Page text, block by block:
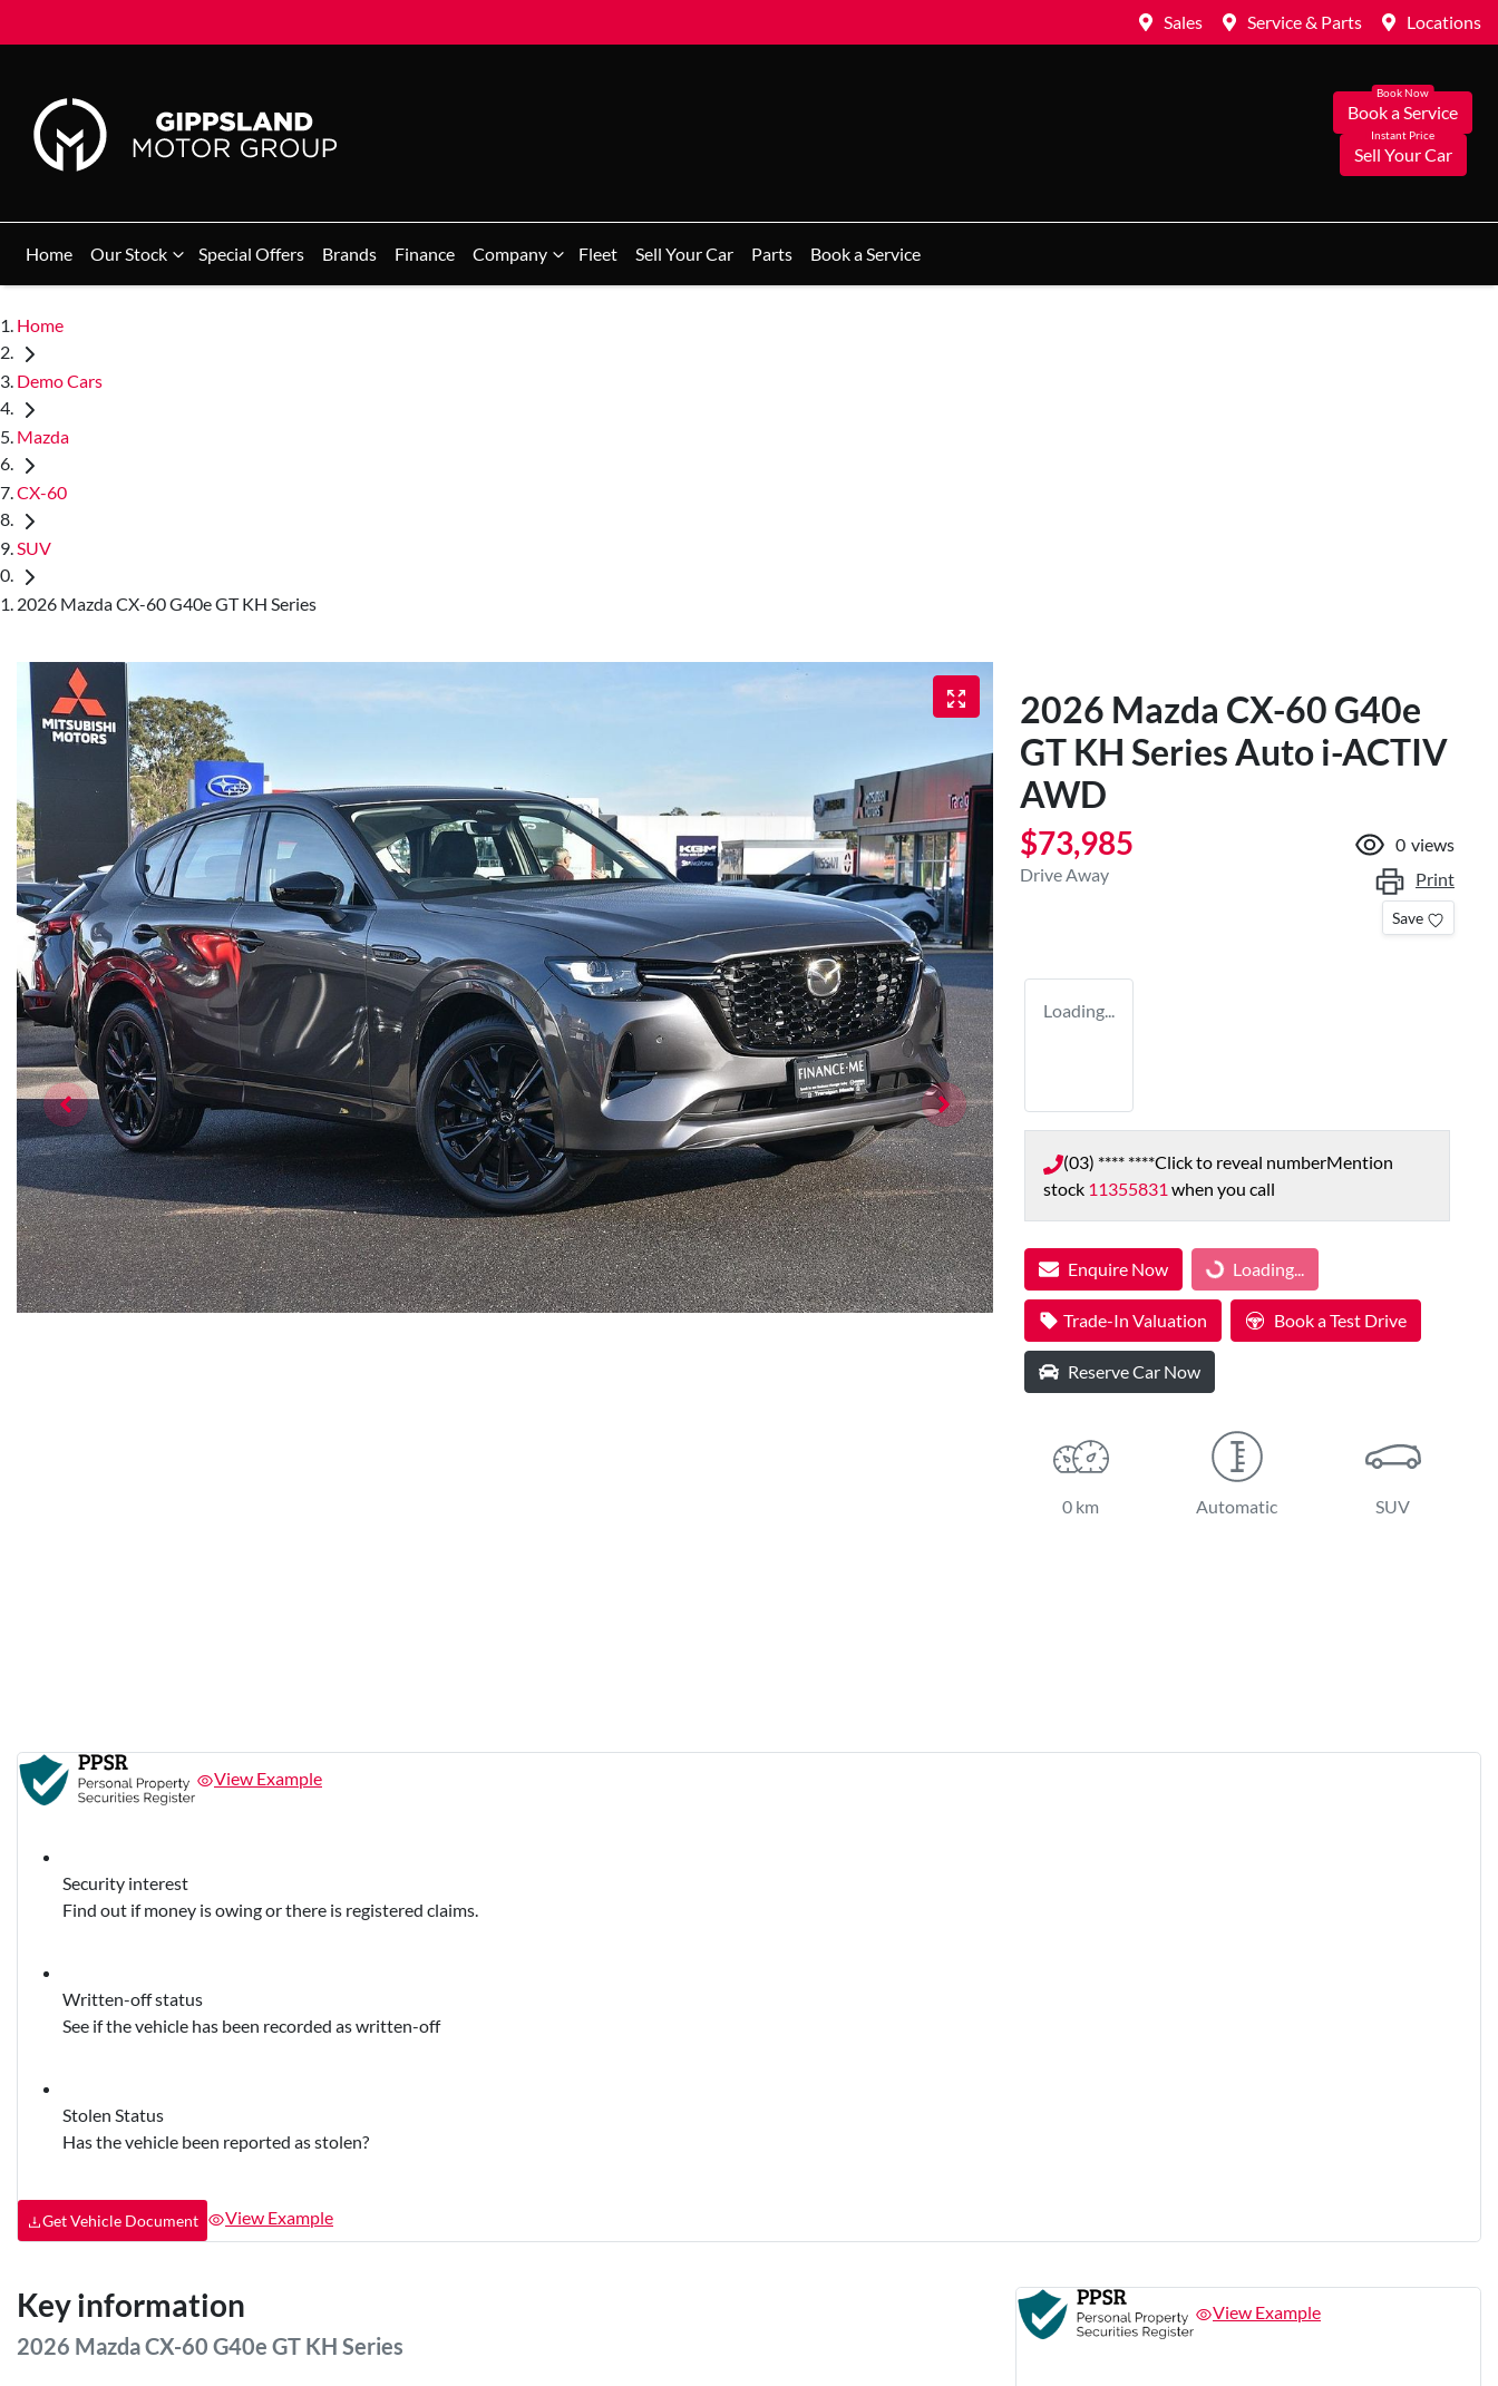
Sales Service & Parts Locations
Book a Service
Sell Your Car
Home Our Stock Special Offers Brands Finance Company Fleet Sell Your Car Parts Book a Service
Home
Demo Cars
Mazda
CX-60
SUV
2026 Mazda CX-60 G40e GT KH Series
2026 Mazda CX-60 G40e
GT KH Series Auto i-ACTIV
AWD
$73,985
Drive Away
0 views
Print
Save
Loading...
(03) **** ****Click to reveal numberMention
stock 11355831 when you call
Enquire Now Loading...
Loading...
Trade-In Valuation Book a Test Drive
Reserve Car Now
0 km Automatic SUV
View Example
Security interest
Find out if money is owing or there is registered claims.
Written-off status
See if the vehicle has been recorded as written-off
Stolen Status
Has the vehicle been reported as stolen?
Get Vehicle Document View Example
Key information
2026 Mazda CX-60 G40e GT KH Series
View Example